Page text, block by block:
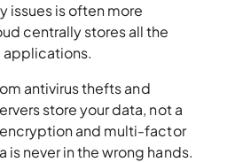
issues is often more
centrally stores all the
applications.
antivirus thefts and
store your data, not a
and multi-factor
is never in the wrong hands.